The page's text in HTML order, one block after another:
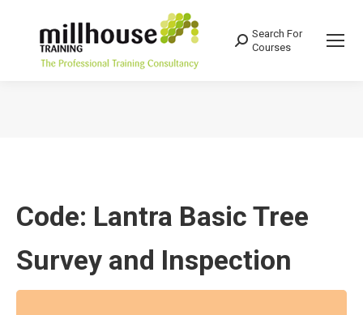
Search:
Search For
Courses
Code: Lantra Basic Tree
Survey and Inspection